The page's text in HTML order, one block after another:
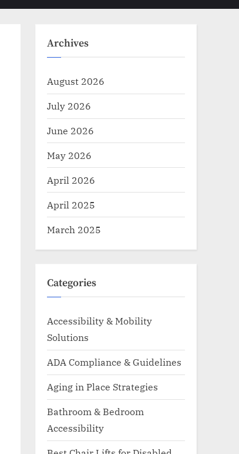
menu
Archives
August 2026
July 2026
June 2026
May 2026
April 2026
April 2025
March 2025
Categories
Accessibility & Mobility
Solutions
ADA Compliance & Guidelines
Aging in Place Strategies
Bathroom & Bedroom
Accessibility